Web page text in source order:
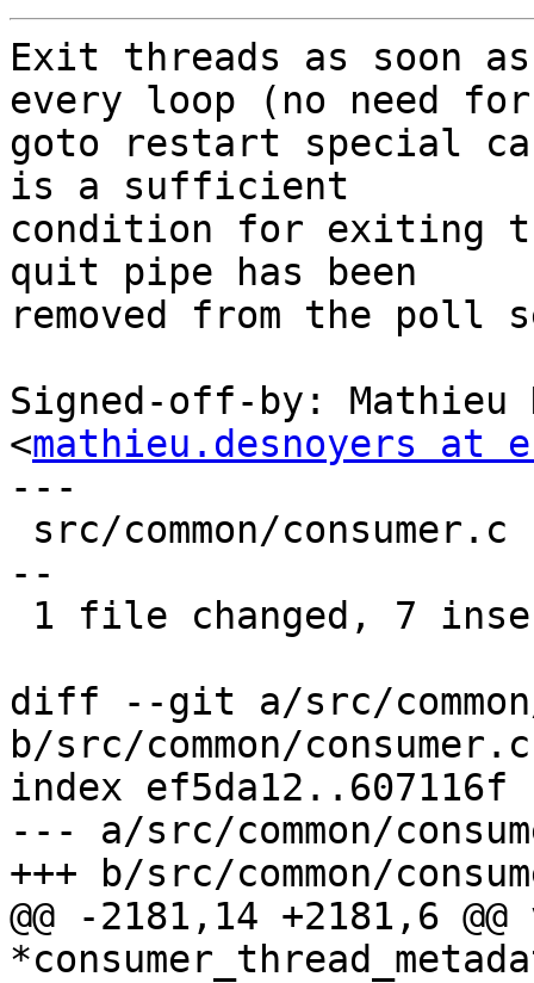
Exit threads as soon
every loop (no need for
goto restart special
is a sufficient
condition for exiting
quit pipe has been
removed from the poll
Signed-off-by: Mathieu
<mathieu.desnoyers at
---
--
diff --git a/src/
b/src/common/consumer.c
index ef5da12..607116f
--- a/src/common/
+++ b/src/common/
@@ -2181,14 +2181,6